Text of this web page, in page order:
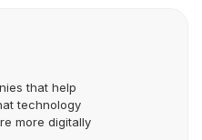
that help
technology
more digitally